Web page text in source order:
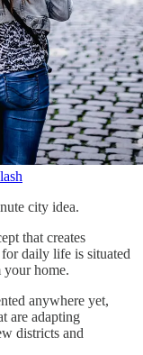
city idea.
that creates
daily life is situated
home.
anywhere yet,
are adapting
districts and